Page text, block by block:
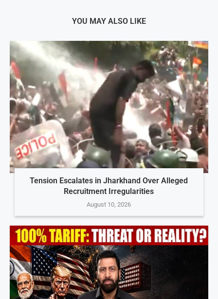
YOU MAY ALSO LIKE
Tension Escalates in Jharkhand Over Alleged
Recruitment Irregularities
August 10, 2026